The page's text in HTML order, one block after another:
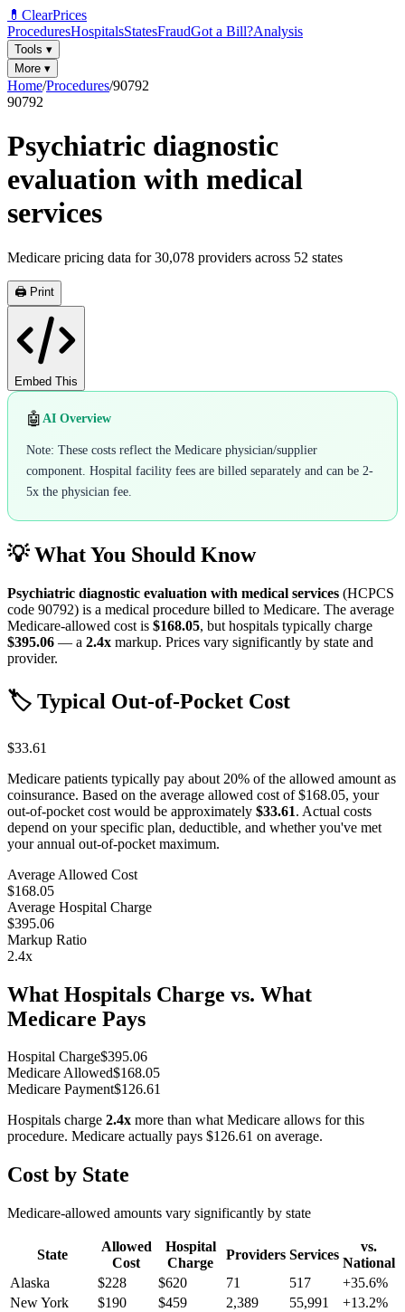
💊 ClearPrices
ProceduresHospitalsStatesFraudGot a Bill?Analysis
Tools ▾
More ▾
Home/Procedures/90792
90792
Psychiatric diagnostic
evaluation with medical
services
Medicare pricing data for30,078 providers across 52 states
🖨️ Print
Embed This
🤖 AI Overview
Note: These costs reflect the Medicare physician/supplier
component. Hospital facility fees are billed separately and can be 2-
5x the physician fee.
💡 What You Should Know
Psychiatric diagnostic evaluation with medical services (HCPCS
code 90792) is a medical procedure billed to Medicare. The average
Medicare-allowed cost is $168.05, but hospitals typically charge
$395.06 — a 2.4x markup. Prices vary significantly by state and
provider.
🏷️ Typical Out-of-Pocket Cost
$33.61
Medicare patients typically pay about 20% of the allowed amount as
coinsurance. Based on the average allowed cost of$168.05, your
out-of-pocket cost would be approximately $33.61. Actual costs
depend on your specific plan, deductible, and whether you've met
your annual out-of-pocket maximum.
Average Allowed Cost
$168.05
Average Hospital Charge
$395.06
Markup Ratio
2.4x
What Hospitals Charge vs. What
Medicare Pays
Hospital Charge$395.06
Medicare Allowed$168.05
Medicare Payment$126.61
Hospitals charge 2.4x more than what Medicare allows for this
procedure. Medicare actually pays $126.61 on average.
Cost by State
Medicare-allowed amounts vary significantly by state
State
Allowed
Cost
Hospital
Charge
Providers Services
vs.
National
Alaska
$228 $620 71 517 +35.6%
New York
$190 $459 2,389 55,991 +13.2%